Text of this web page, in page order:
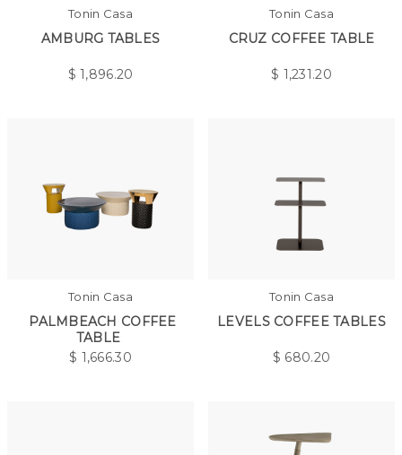
Tonin Casa
AMBURG TABLES
$1,896.20
Tonin Casa
CRUZ COFFEE TABLE
$ 1,231.20
Tonin Casa
PALMBEACH COFFEE
TABLE
$ 1,666.30
Tonin Casa
LEVELS COFFEE TABLES
$ 680.20